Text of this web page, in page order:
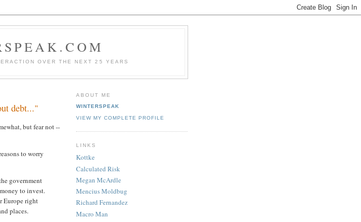
OVER THE NEXT 25 YEARS
debt..."
but fear not --
to worry
government
to invest.
Europe right
places.
ABOUT ME
WINTERSPEAK
VIEW MY COMPLETE PROFILE
LINKS
Kottke
Calculated Risk
Megan McArdle
Mencius Moldbug
Richard Fernandez
Macro Man